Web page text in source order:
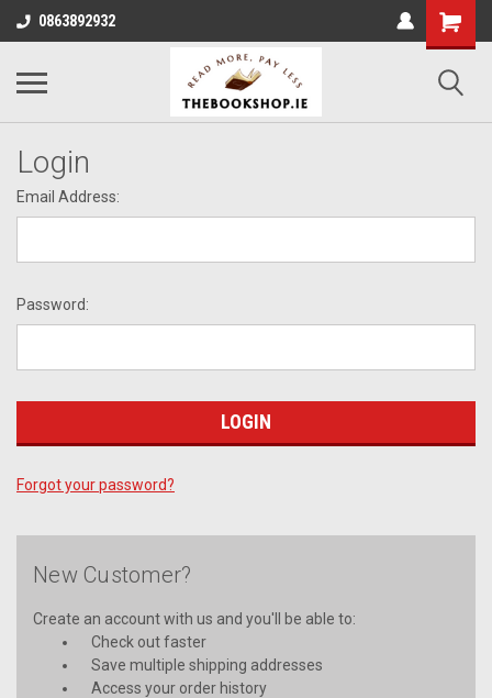
0863892932
Login
Email Address:
Password:
Forgot your password?
New Customer?
Create an account with us and you'll be able to:
Check out faster
Save multiple shipping addresses
Access your order history